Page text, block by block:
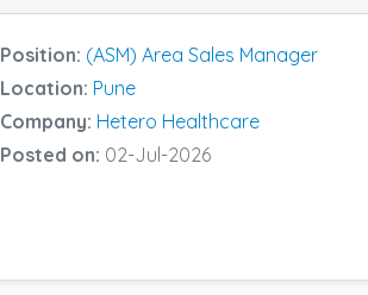
Position: (ASM) Area Sales Manager
Location: Pune
Company: Hetero Healthcare
Posted on: 02-Jul-2026